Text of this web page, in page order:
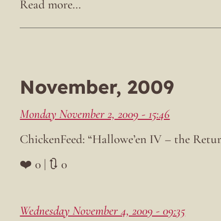
November, 2009
Monday November 2, 2009 - 15:46
ChickenFeed: “Hallowe’en IV – the
❤️ 0 | 🔃 0
Wednesday November 4, 2009 - 09:35